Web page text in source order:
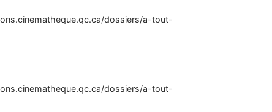
dossiers/a-tout-
dossiers/a-tout-